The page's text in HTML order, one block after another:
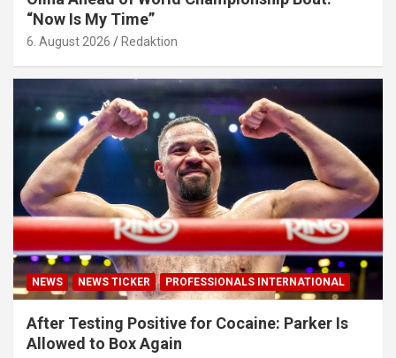
“Now Is My Time”
6. August 2026 Redaktion
NEWS NEWS TICKER PROFESSIONALS INTERNATIONAL
After Testing Positive for Cocaine: Parker Is
Allowed to Box Again